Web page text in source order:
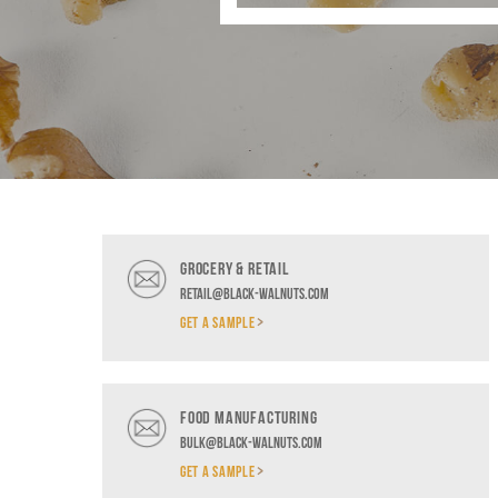
GROCERY & RETAIL
retail@black-walnuts.com
GET A SAMPLE
FOOD MANUFACTURING
bulk@black-walnuts.com
GET A SAMPLE